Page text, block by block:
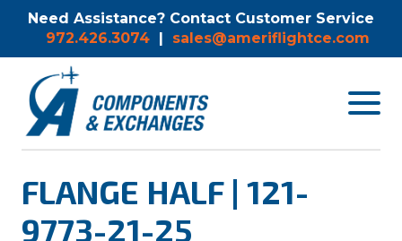
Need Assistance? Contact Customer Service
972.426.3074 | sales@ameriflightce.com
Toggle
FLANGE HALF | 121-
9773-21-25